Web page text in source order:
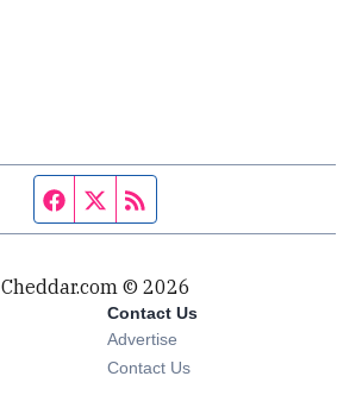
Facebook page
Twitter feed
Cheddar.com © 2026
Contact Us
Advertise
Contact Us